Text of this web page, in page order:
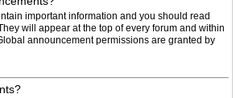
important information and you should read
will appear at the top of every forum and within
announcement permissions are granted by